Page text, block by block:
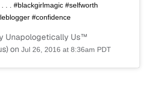
. . #blackgirlmagic #selfworth
#confidence
Unapologetically Us™
on Jul 26, 2016 at 8:36am PDT